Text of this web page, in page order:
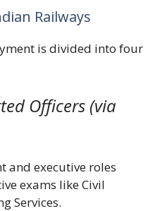
Railways
is divided into four
Officers (via
and executive roles
exams like Civil
Services.